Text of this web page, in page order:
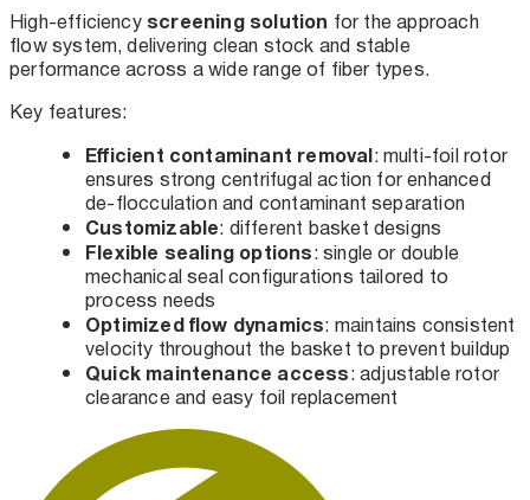
High-efficiency screening solution for the approach
flow system, delivering clean stock and stable
performance across a wide range of fiber types.
Key features:
Efficient contaminant removal: multi-foil rotor
ensures strong centrifugal action for enhanced
de-flocculation and contaminant separation
Customizable: different basket designs
Flexible sealing options: single or double
mechanical seal configurations tailored to
process needs
Optimized flow dynamics: maintains consistent
velocity throughout the basket to prevent buildup
Quick maintenance access: adjustable rotor
clearance and easy foil replacement